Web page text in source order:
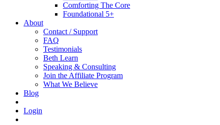
Comforting The Core
Foundational 5+
About
Contact / Support
FAQ
Testimonials
Beth Learn
Speaking & Consulting
Join the Affiliate Program
What We Believe
Blog
Login